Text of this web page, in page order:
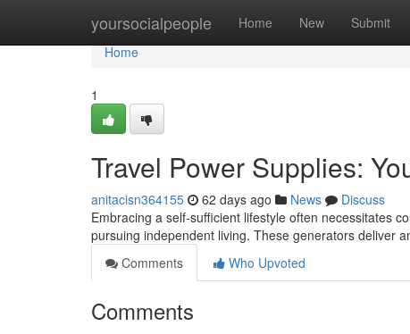
yoursocialpeople Home New Submit
Home
Home
1
Travel Power Supplies:
anitacisn364155 62 days ago News
Discuss
Embracing a self-sufficient lifestyle often necessitates
pursuing independent living. These generators deliver
Comments
Who Upvoted
Comments